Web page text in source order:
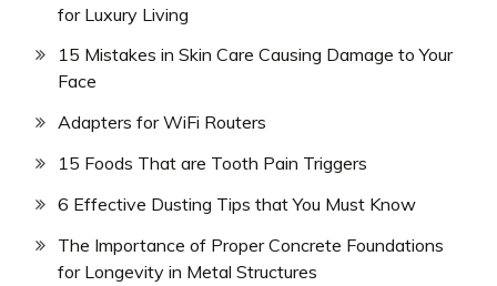
for Luxury Living
15 Mistakes in Skin Care Causing Damage to Your
Face
Adapters for WiFi Routers
15 Foods That are Tooth Pain Triggers
6 Effective Dusting Tips that You Must Know
The Importance of Proper Concrete Foundations
for Longevity in Metal Structures